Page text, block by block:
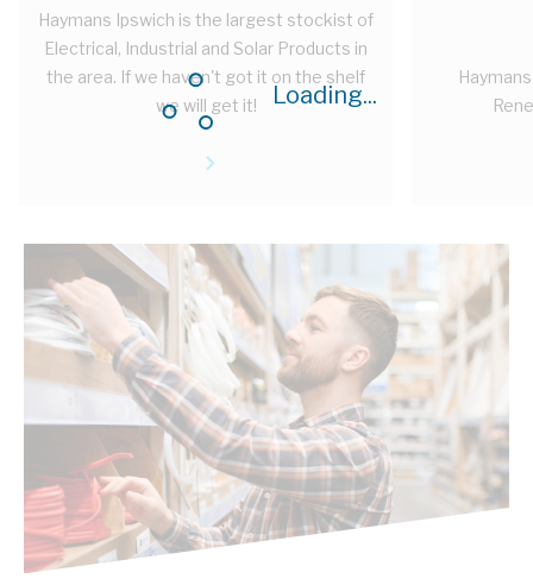
Loading...
Haymans Ipswich is the largest stockist of
Electrical, Industrial and Solar Products in
the area. If we haven't got it on the shelf
we will get it!